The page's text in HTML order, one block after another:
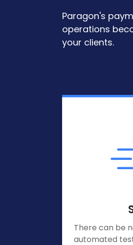
Paragon's
operations
your clients.
There can be
automated